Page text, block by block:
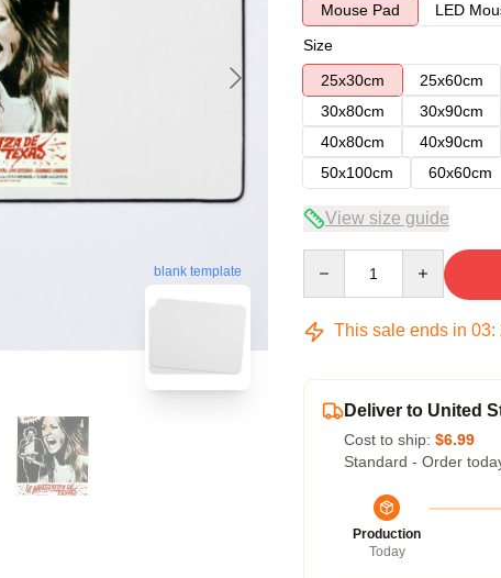
blank template
Mouse Pad
LED
Size
25x30cm
25x60cm
30x80cm
30x90cm
40x80cm
40x90cm
50x100cm
60x60cm
View size guide
This sale ends in 03:
Deliver to United
Cost to ship: $6.99
Standard - Order
Production
Today